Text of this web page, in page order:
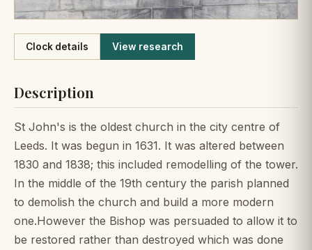
Like
Clock details View research
Description
St John's is the oldest church in the city centre of
Leeds. It was begun in 1631. It was altered between
1830 and 1838; this included remodelling of the tower.
In the middle of the 19th century the parish planned
to demolish the church and build a more modern
one.However the Bishop was persuaded to allow it to
be restored rather than destroyed which was done